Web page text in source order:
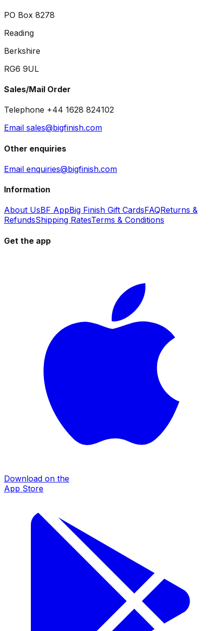
PO Box 8278
Reading
Berkshire
RG6 9UL
Sales/Mail Order
Telephone +44 1628 824102
Email sales@bigfinish.com
Other enquiries
Email enquiries@bigfinish.com
Information
About UsBF AppBig Finish Gift CardsFAQReturns &
RefundsShipping RatesTerms & Conditions
Get the app
Download on the
App Store